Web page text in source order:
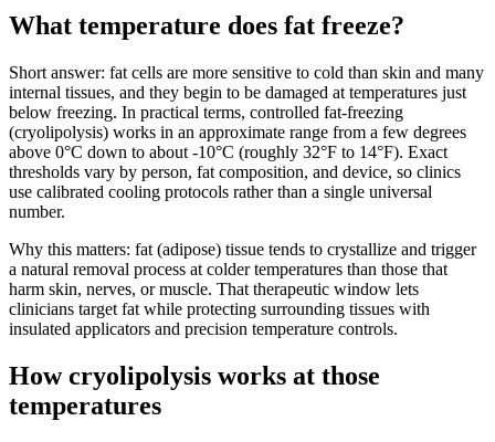
What temperature does fat freeze?
Short answer: fat cells are more sensitive to cold than skin and many
internal tissues, and they begin to be damaged at temperatures just
below freezing. In practical terms, controlled fat‑freezing
(cryolipolysis) works in an approximate range from a few degrees
above 0°C down to about -10°C (roughly 32°F to 14°F). Exact
thresholds vary by person, fat composition, and device, so clinics
use calibrated cooling protocols rather than a single universal
number.
Why this matters: fat (adipose) tissue tends to crystallize and trigger
a natural removal process at colder temperatures than those that
harm skin, nerves, or muscle. That therapeutic window lets
clinicians target fat while protecting surrounding tissues with
insulated applicators and precision temperature controls.
How cryolipolysis works at those
temperatures